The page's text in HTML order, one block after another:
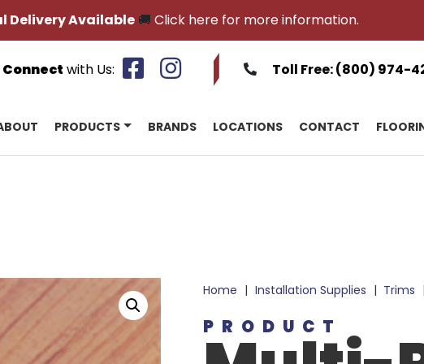
Delivery Available🚚 Click here for more information.
Connect with Us: Toll Free:(800) 974-
PRODUCTS BRANDS LOCATIONS CONTACT
Home | Installation Supplies | Trims |
PRODUCT